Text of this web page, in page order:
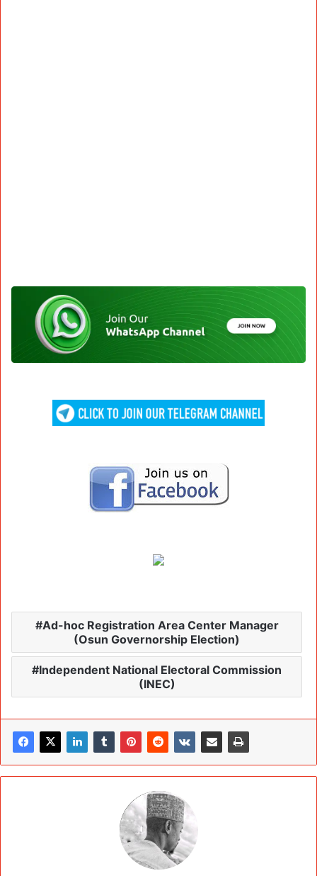
Ad-hoc Registration Area Center Manager
(Osun Governorship Election)
Independent National Electoral Commission
(INEC)